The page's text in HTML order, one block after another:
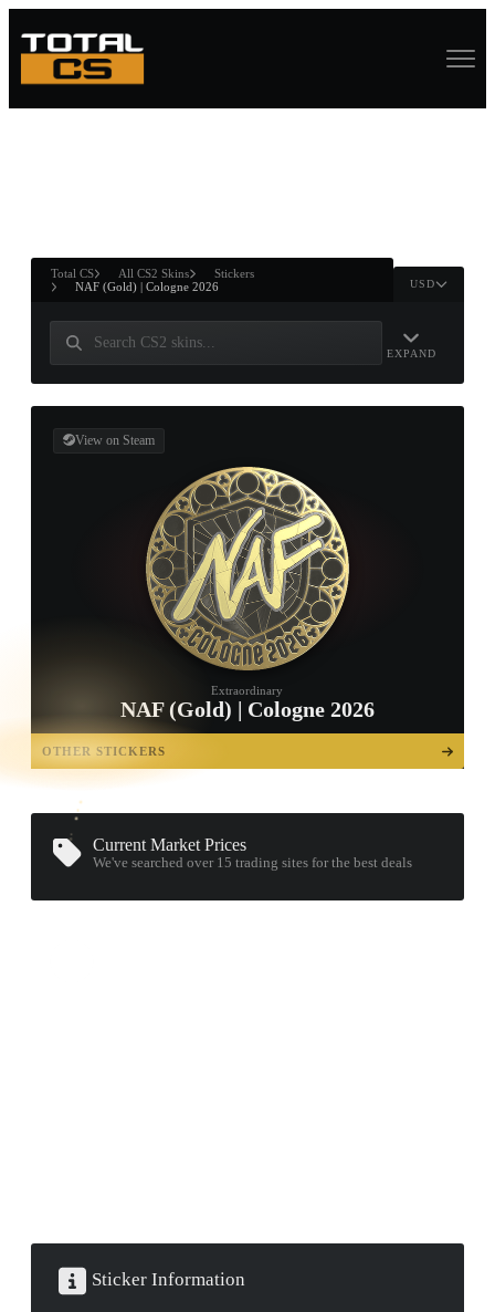
ANDWIN
Total CS All CS2 Skins
Stickers
NAF (Gold) | Cologne 2026
USD
EXPAND
View on Steam
Extraordinary
NAF (Gold) | Cologne 2026
OTHER STICKERS
OPEN
TREASURE
CHEST
Current Market Prices
We've searched over 15trading sites for the best deals
Sticker Information